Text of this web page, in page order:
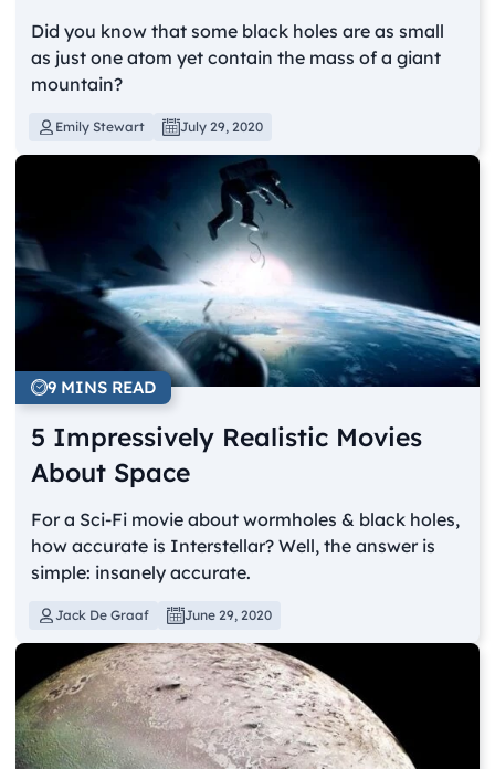
Did you know that some black holes are as small
as just one atom yet contain the mass of a giant
mountain?
Emily Stewart July 29, 2020
9 MINS READ
5 Impressively Realistic Movies
About Space
For a Sci-Fi movie about wormholes & black holes,
how accurate is Interstellar? Well, the answer is
simple: insanely accurate.
Jack De Graaf June 29, 2020